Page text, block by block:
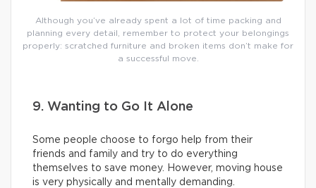
Although you’ve already spent a lot of time packing and
planning every detail, remember to protect your belongings
properly: scratched furniture and broken items don’t make for
a successful move.
9. Wanting to Go It Alone
Some people choose to forgo help from their
friends and family and try to do everything
themselves to save money. However, moving house
is very physically and mentally demanding.